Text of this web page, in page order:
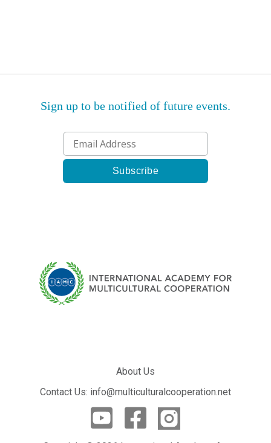
Sign up to be notified of future events.
About Us
Contact Us: info@multiculturalcooperation.net